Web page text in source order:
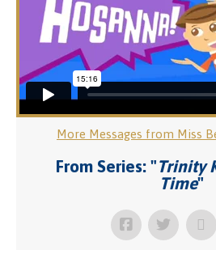
More Messages from Miss
From Series: "Trinity
Time"